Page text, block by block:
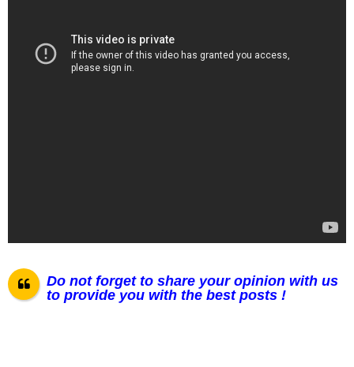
Do not forget to share your opinion with us
to provide you with the best posts !